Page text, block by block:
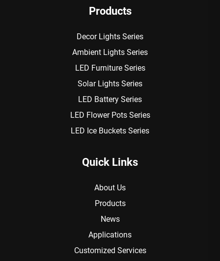
Products
Decor Lights Series
Ambient Lights Series
LED Furniture Series
Solar Lights Series
LED Battery Series
LED Flower Pots Series
LED Ice Buckets Series
Quick Links
About Us
Products
News
Applications
Customized Services